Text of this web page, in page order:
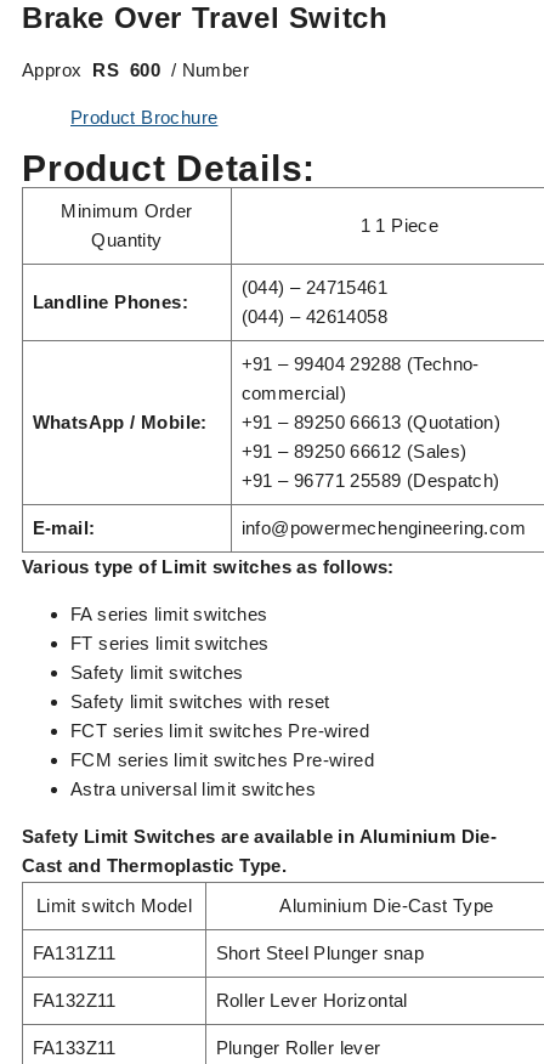
Brake Over Travel Switch
Approx RS 600 / Number
Product Brochure
Product Details:
Minimum Order
Quantity
1 1 Piece
Landline Phones:
(044) – 24715461
(044) – 42614058
WhatsApp / Mobile:
+91 – 99404 29288 (Techno-
commercial)
+91 – 89250 66613 (Quotation)
+91 – 89250 66612 (Sales)
+91 – 96771 25589 (Despatch)
E-mail:
info@powermechengineering.com
Various type of Limit switches as follows:
FA series limit switches
FT series limit switches
Safety limit switches
Safety limit switches with reset
FCT series limit switches Pre-wired
FCM series limit switches Pre-wired
Astra universal limit switches
Safety Limit Switches are available in Aluminium Die-
Cast and Thermoplastic Type.
Limit switch Model
Aluminium Die-Cast Type
FA131Z11 Short Steel Plunger snap
FA132Z11 Roller Lever Horizontal
FA133Z11 Plunger Roller lever